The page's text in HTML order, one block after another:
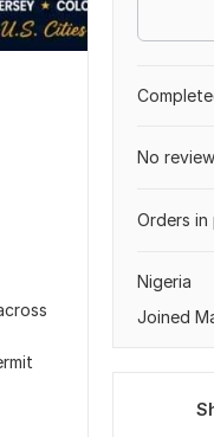
No
Orders in
Nigeria
Joined